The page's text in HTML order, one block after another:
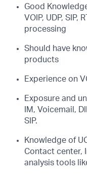
Good
VOIP, UDP, SIP,
processing
Should have
products
Experience on
Exposure and
IM, Voicemail,
SIP.
Knowledge of
Contact center,
analysis tools